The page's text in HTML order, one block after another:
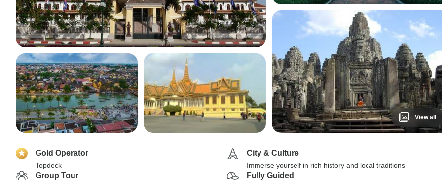
View all
Gold Operator
Topdeck
City & Culture
Immerse yourself in rich history and local traditions
Group Tour Fully Guided